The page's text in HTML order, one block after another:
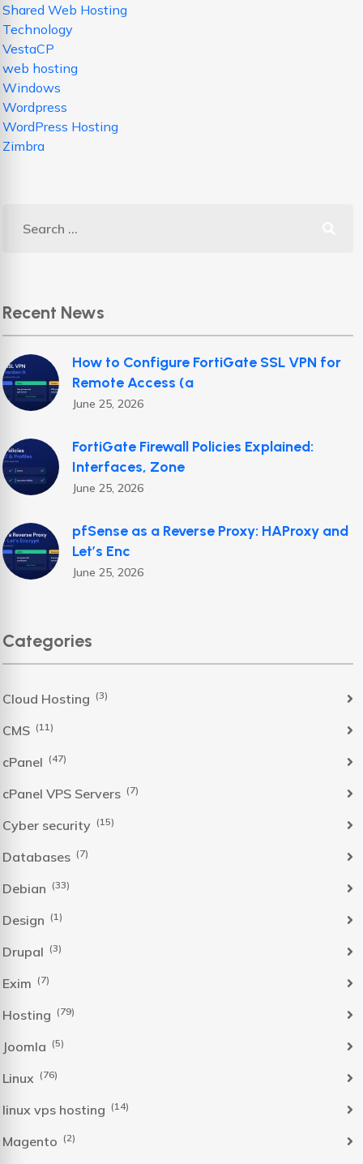
Shared Web Hosting
Technology
VestaCP
web hosting
Windows
Wordpress
WordPress Hosting
Zimbra
Recent News
How to Configure FortiGate SSL VPN for
Remote Access (a
June 25, 2026
FortiGate Firewall Policies Explained:
Interfaces, Zone
June 25, 2026
pfSense as a Reverse Proxy: HAProxy and
Let’s Enc
June 25, 2026
Categories
Cloud Hosting (3)
CMS (11)
cPanel (47)
cPanel VPS Servers (7)
Cyber security (15)
Databases (7)
Debian (33)
Design (1)
Drupal (3)
Exim (7)
Hosting (79)
Joomla (5)
Linux (76)
linux vps hosting (14)
Magento (2)